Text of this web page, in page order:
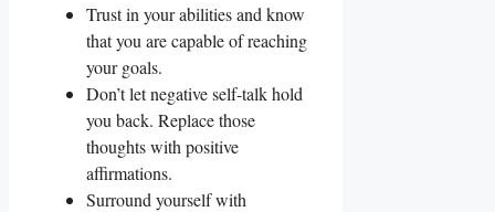
Trust in your abilities and know
that you are capable of reaching
your goals.
Don’t let negative self-talk hold
you back. Replace those
thoughts with positive
affirmations.
Surround yourself with